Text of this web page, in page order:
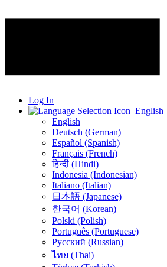
Log In
English
English
Deutsch (German)
Español (Spanish)
Français (French)
हिन्दी (Hindi)
Indonesia (Indonesian)
Italiano (Italian)
日本語 (Japanese)
한국어 (Korean)
Polski (Polish)
Português (Portuguese)
Русский (Russian)
ไทย (Thai)